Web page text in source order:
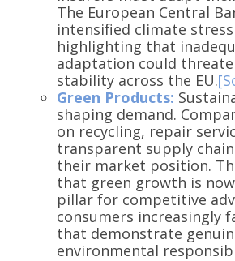
The European Central
intensified climate
highlighting that
adaptation could
stability across the EU.
Green Products:
shaping demand.
on recycling, repair
transparent supply
their market position.
that green growth is
pillar for competitive
consumers increasingly
that demonstrate
environmental